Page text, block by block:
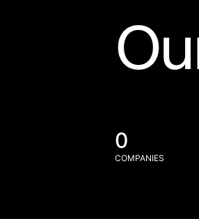
0
COMPANIES